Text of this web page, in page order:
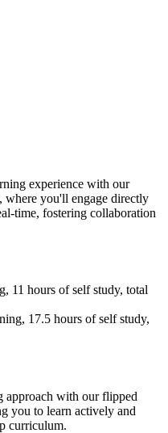
experience with our
where you'll engage directly
time, fostering collaboration
11 hours of self study, total
17.5 hours of self study,
approach with our flipped
you to learn actively and
curriculum.